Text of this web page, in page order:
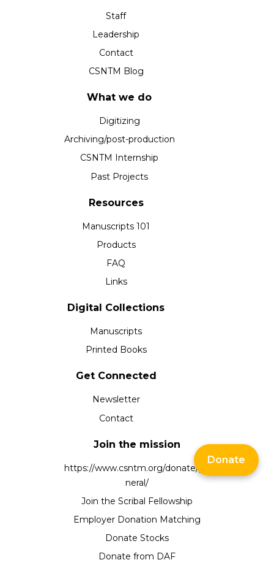
Staff
Leadership
Contact
CSNTM Blog
What we do
Digitizing
Archiving/post-production
CSNTM Internship
Past Projects
Resources
Manuscripts 101
Products
FAQ
Links
Digital Collections
Manuscripts
Printed Books
Get Connected
Newsletter
Contact
Join the mission
https://www.csntm.org/donate/ge
neral/
Join the Scribal Fellowship
Employer Donation Matching
Donate Stocks
Donate from DAF
Donate